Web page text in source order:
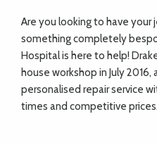
Are you looking to have your
something completely
Hospital is here to help!
house workshop in July
personalised repair service
times and competitive prices.